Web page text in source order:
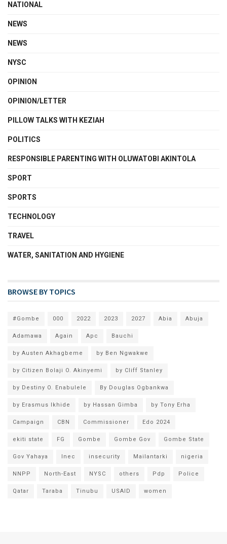
NATIONAL
NEWS
NEWS
NYSC
OPINION
OPINION/LETTER
PILLOW TALKS WITH KEZIAH
POLITICS
RESPONSIBLE PARENTING WITH OLUWATOBI AKINTOLA
SPORT
SPORTS
TECHNOLOGY
TRAVEL
WATER, SANITATION AND HYGIENE
BROWSE BY TOPICS
#Gombe 000 2022 2023 2027 Abia Abuja
Adamawa Again Apc Bauchi
by Austen Akhagbeme by Ben Ngwakwe
by Citizen Bolaji O. Akinyemi by Cliff Stanley
by Destiny O. Enabulele By Douglas Ogbankwa
by Erasmus Ikhide by Hassan Gimba by Tony Erha
Campaign CBN Commissioner Edo 2024
ekiti state FG Gombe Gombe Gov Gombe State
Gov Yahaya Inec insecurity Mailantarki nigeria
NNPP North-East NYSC others Pdp Police
Qatar Taraba Tinubu USAID women